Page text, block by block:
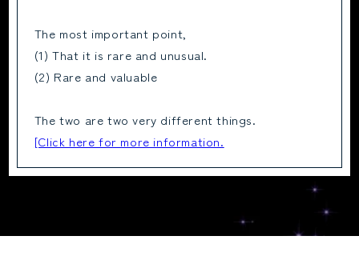
The most important point,
(1) That it is rare and unusual.
(2) Rare and valuable
The two are two very different things.
[Click here for more information.